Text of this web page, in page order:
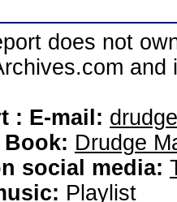
does not
: E-mail:
Book: Drudge
social media:
Playlist